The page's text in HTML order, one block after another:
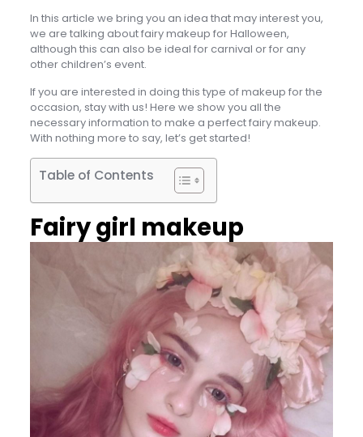
In this article we bring you an idea that may interest you,
we are talking about fairy makeup for Halloween,
although this can also be ideal for carnival or for any
other children’s event.
If you are interested in doing this type of makeup for the
occasion, stay with us! Here we show you all the
necessary information to make a perfect fairy makeup.
With nothing more to say, let’s get started!
Table of Contents
Fairy girl makeup